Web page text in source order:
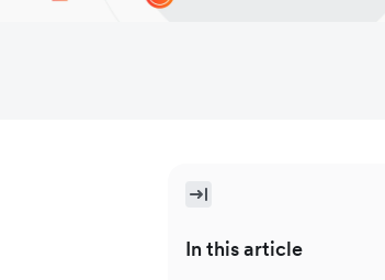
In this article